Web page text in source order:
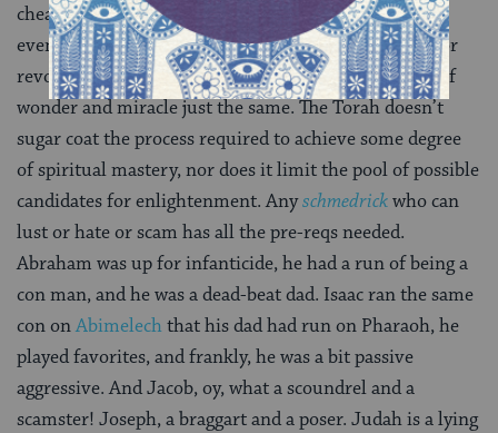
cheating, stealing – violence, despair, and sarcasm –
eventually they all lead to redemption or revelation or
revolution! It’s a rough road to be sure, but it is full of
wonder and miracle just the same. The Torah doesn’t
sugar coat the process required to achieve some degree
of spiritual mastery, nor does it limit the pool of possible
candidates for enlightenment. Anyschmedrickwho can
lust or hate or scam has all the pre-reqs needed.
Abraham was up for infanticide, he had a run of being a
con man, and he was a dead-beat dad. Isaac ran the same
con onAbimelechthat his dad had run on Pharaoh, he
played favorites, and frankly, he was a bit passive
aggressive. And Jacob, oy, what a scoundrel and a
scamster! Joseph, a braggart and a poser. Judah is a lying